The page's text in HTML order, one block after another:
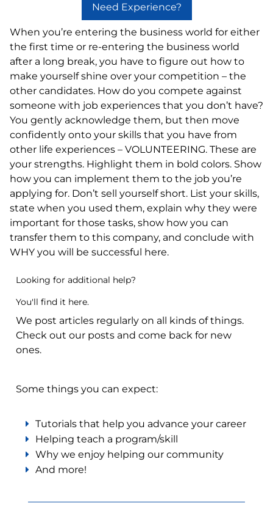
Need Experience?
When you’re entering the business world for either
the first time or re-entering the business world
after a long break, you have to figure out how to
make yourself shine over your competition – the
other candidates. How do you compete against
someone with job experiences that you don’t have?
You gently acknowledge them, but then move
confidently onto your skills that you have from
other life experiences – VOLUNTEERING. These are
your strengths. Highlight them in bold colors. Show
how you can implement them to the job you’re
applying for. Don’t sell yourself short. List your skills,
state when you used them, explain why they were
important for those tasks, show how you can
transfer them to this company, and conclude with
WHY you will be successful here.
Looking for additional help?
You'll find it here.
We post articles regularly on all kinds of things.
Check out our posts and come back for new
ones.
Some things you can expect:
Tutorials that help you advance your career
Helping teach a program/skill
Why we enjoy helping our community
And more!